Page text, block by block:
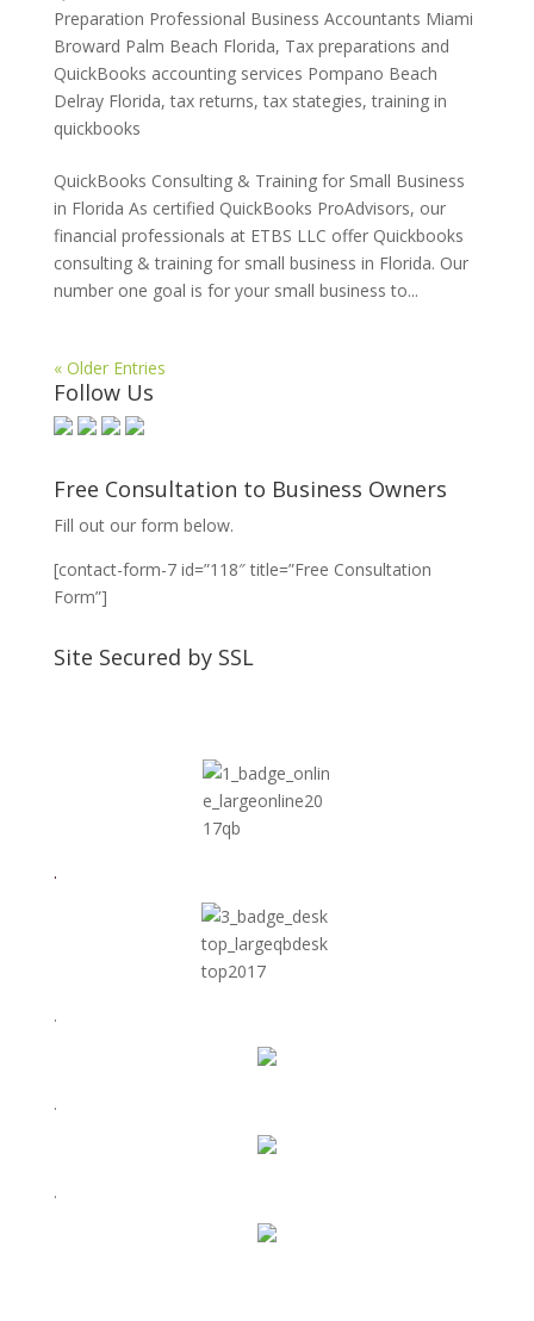
Preparation Professional Business Accountants Miami
Broward Palm Beach Florida, Tax preparations and
QuickBooks accounting services Pompano Beach
Delray Florida,tax returns,tax stategies,training in
quickbooks
QuickBooks Consulting & Training for Small Business
in Florida As certified QuickBooks ProAdvisors, our
financial professionals at ETBS LLC offer Quickbooks
consulting & training for small business in Florida. Our
number one goal is for your small business to...
« Older Entries
Follow Us
Free Consultation to Business Owners
Fill out our form below.
[contact-form-7 id=”118″ title=”Free Consultation
Form”]
Site Secured by SSL
.
.
.
.